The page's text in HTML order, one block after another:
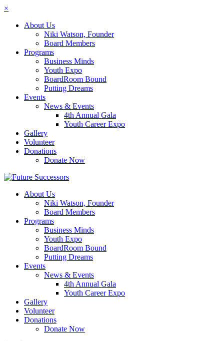
×
About Us
Niki Watson, Founder
Board Members
Programs
Business Minds
Youth Expo
BoardRoom Bound
Putting Dreams
Events
News & Events
4th Annual Gala
Youth Career Expo
Gallery
Volunteer
Donations
Donate Now
About Us
Niki Watson, Founder
Board Members
Programs
Business Minds
Youth Expo
BoardRoom Bound
Putting Dreams
Events
News & Events
4th Annual Gala
Youth Career Expo
Gallery
Volunteer
Donations
Donate Now